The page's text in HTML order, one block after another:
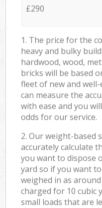
£290
1. The price for the
heavy and bulky
hardwood, wood,
bricks will be based
fleet of new and
can measure the
with ease and you
odds for our service.
2. Our weight-based
accurately calculate
you want to dispose
yard so if you want
weighed in as
charged for 10 cubic
small loads that are